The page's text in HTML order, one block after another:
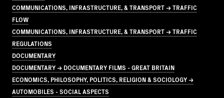
COMMUNICATIONS, INFRASTRUCTURE, & TRANSPORT → TRAFFIC
FLOW
COMMUNICATIONS, INFRASTRUCTURE, & TRANSPORT → TRAFFIC
REGULATIONS
DOCUMENTARY
DOCUMENTARY → DOCUMENTARY FILMS - GREAT BRITAIN
ECONOMICS, PHILOSOPHY, POLITICS, RELIGION & SOCIOLOGY →
AUTOMOBILES - SOCIAL ASPECTS